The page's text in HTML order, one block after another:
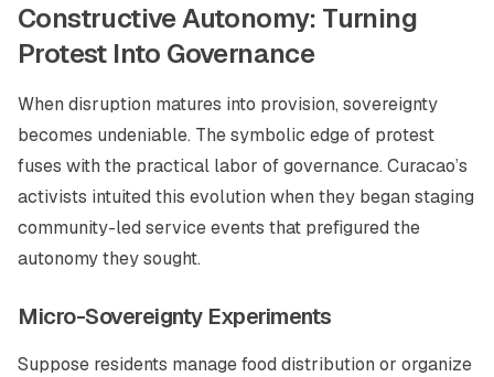
Constructive Autonomy: Turning
Protest Into Governance
When disruption matures into provision, sovereignty
becomes undeniable. The symbolic edge of protest
fuses with the practical labor of governance. Curacao’s
activists intuited this evolution when they began staging
community-led service events that prefigured the
autonomy they sought.
Micro-Sovereignty Experiments
Suppose residents manage food distribution or organize